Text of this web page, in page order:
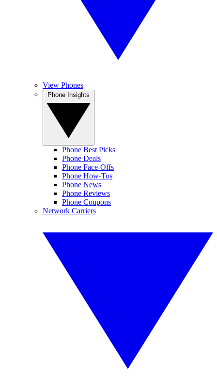
View Phones
Phone Best Picks
Phone Deals
Phone Face-Offs
Phone How-Tos
Phone News
Phone Reviews
Phone Coupons
Network Carriers